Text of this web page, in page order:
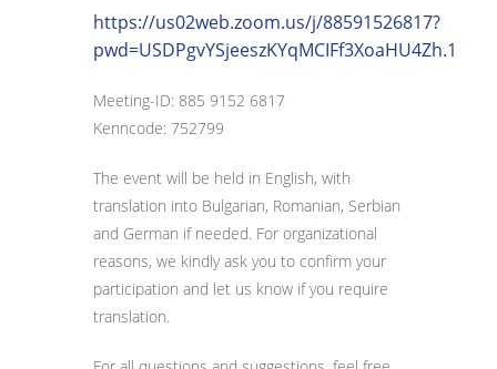
https://us02web.zoom.us/j/88591526817?
pwd=USDPgvYSjeeszKYqMCIFf3XoaHU4Zh.1
Meeting-ID: 885 9152 6817
Kenncode: 752799
The event will be held in English, with
translation into Bulgarian, Romanian, Serbian
and German if needed. For organizational
reasons, we kindly ask you to confirm your
participation and let us know if you require
translation.